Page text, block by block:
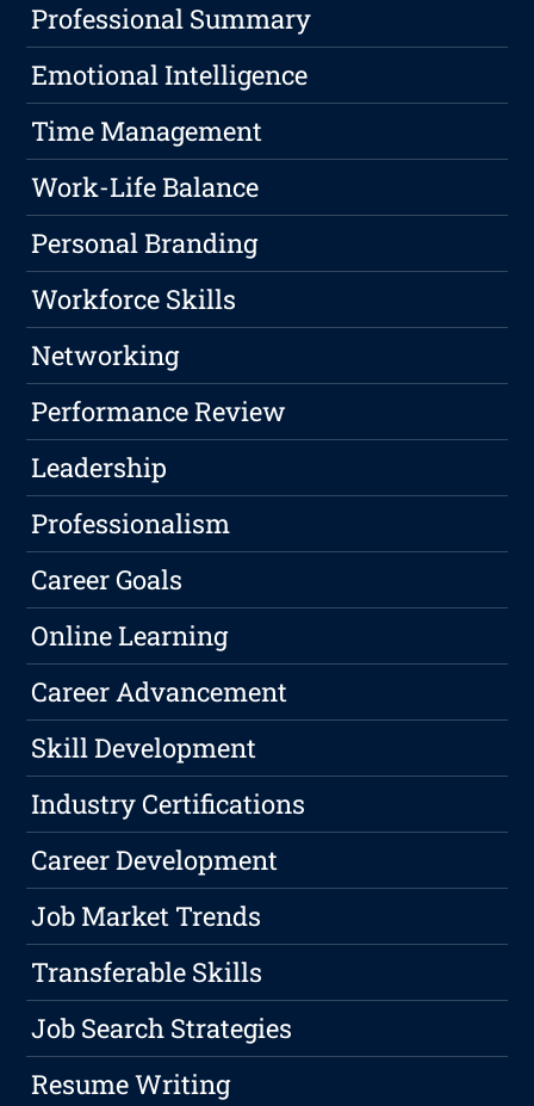
Professional Summary
Emotional Intelligence
Time Management
Work-Life Balance
Personal Branding
Workforce Skills
Networking
Performance Review
Leadership
Professionalism
Career Goals
Online Learning
Career Advancement
Skill Development
Industry Certifications
Career Development
Job Market Trends
Transferable Skills
Job Search Strategies
Resume Writing